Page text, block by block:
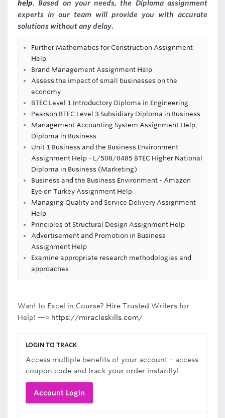
help. Based on your needs, the Diploma assignment
experts in our team will provide you with accurate
solutions without any delay.
Further Mathematics for Construction Assignment
Help
Brand Management Assignment Help
Assess the impact of small businesses on the
economy
BTEC Level 1 Introductory Diploma in Engineering
Pearson BTEC Level 3 Subsidiary Diploma in Business
Management Accounting System Assignment Help,
Diploma in Business
Unit 1 Business and the Business Environment
Assignment Help - L/508/0485 BTEC Higher National
Diploma in Business (Marketing)
Business and the Business Environment - Amazon
Eye on Turkey Assignment Help
Managing Quality and Service Delivery Assignment
Help
Principles of Structural Design Assignment Help
Advertisement and Promotion in Business
Assignment Help
Examine appropriate research methodologies and
approaches
Want to Excel in Course? Hire Trusted Writers for
Help! —> https://miracleskills.com/
LOGIN TO TRACK
Access multiple benefits of your account – access
coupon code and track your order instantly!
Account Login